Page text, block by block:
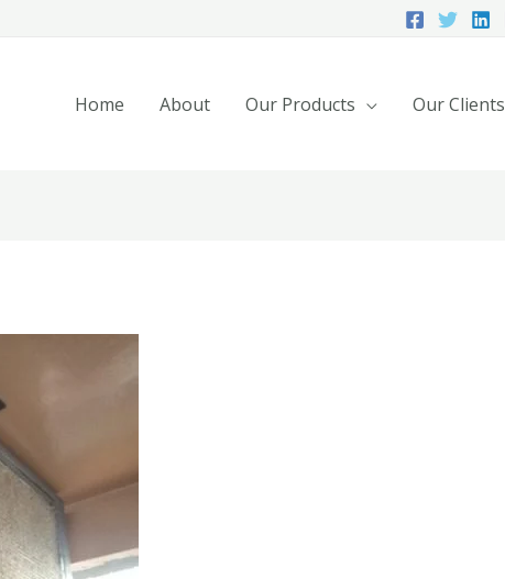
Home About Our Products Our Clients